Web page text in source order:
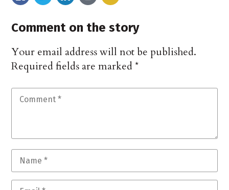
Comment on the story
Your email address will not be published.
Required fields are marked*